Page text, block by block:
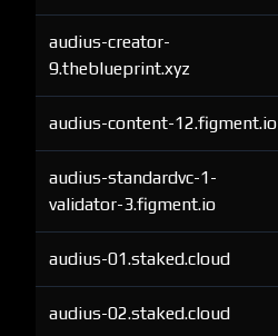
audius-creator-
9.theblueprint.xyz
audius-content-12.figment.io
audius-standardvc-1-
validator-3.figment.io
audius-01.staked.cloud
audius-02.staked.cloud